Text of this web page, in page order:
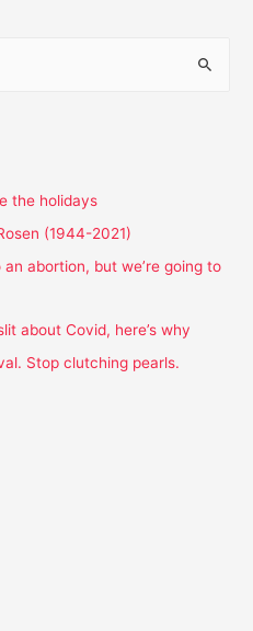
the holidays
(1944-2021)
abortion, but we’re going to
about Covid, here’s why
Stop clutching pearls.